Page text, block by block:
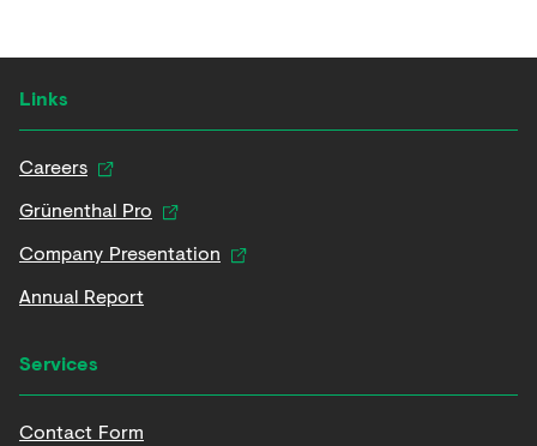
Links
Careers
Grünenthal Pro
Company Presentation
Annual Report
Services
Contact Form